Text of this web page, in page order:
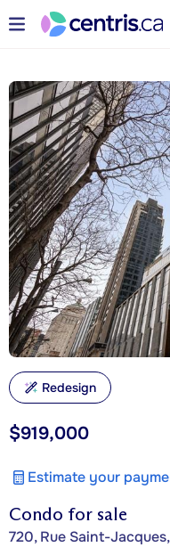
Condo for sale
720, Rue Saint-
$919,000
Estimate your
Redesign